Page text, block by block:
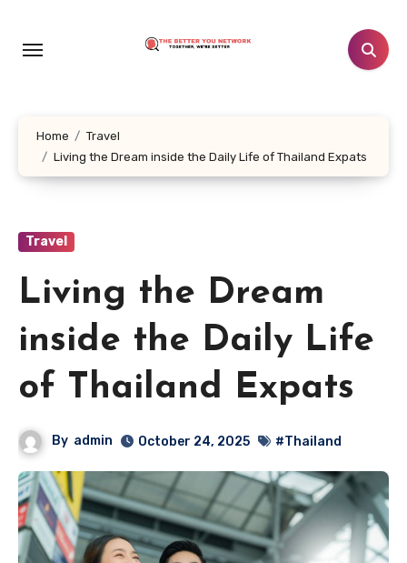
content
Home
Travel
Living the Dream inside the Daily Life of Thailand Expats
Travel
Living the Dream
inside the Daily Life
of Thailand Expats
By admin October 24, 2025 #Thailand